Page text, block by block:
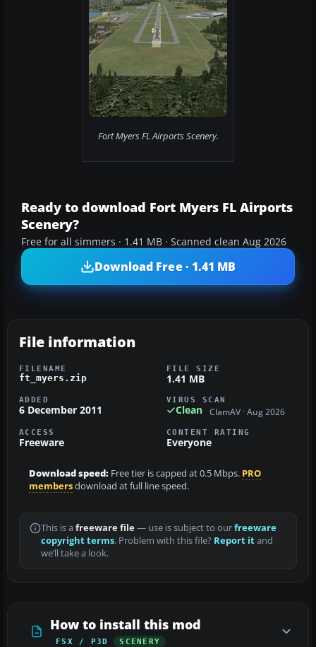
Fort Myers FL Airports Scenery.
Ready to download Fort Myers FL Airports
Scenery?
Free for all simmers · 1.41 MB · Scanned clean Aug 2026
Download Free · 1.41 MB
File information
FILENAME
ft_myers.zip
FILE SIZE
1.41 MB
ADDED
6 December 2011
VIRUS SCAN
Clean ClamAV · Aug 2026
ACCESS
Freeware
CONTENT RATING
Everyone
Download speed: Free tier is capped at 0.5 Mbps. PRO
membersdownload at full line speed.
This is a freeware file— use is subject to ourfreeware
copyright terms. Problem with this file? Report itand
we’ll take a look.
How to install this mod
FSX / P3D SCENERY